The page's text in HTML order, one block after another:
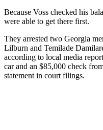
Because Voss checked his
were able to get there first.
They arrested two Georgia
Lilburn and Temilade
according to local media
car and an $85,000 check
statement in court filings.